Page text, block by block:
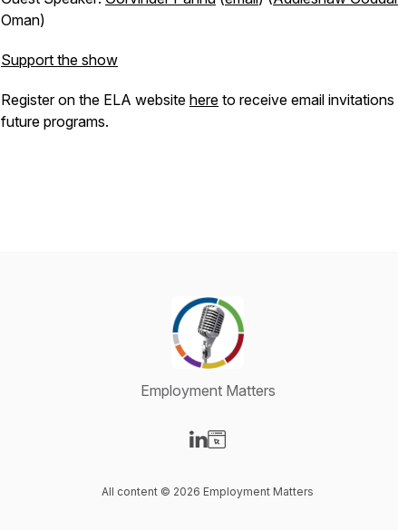
Oman)
Support the show
Register on the ELA website here to receive email invitations
future programs.
Employment Matters
All content © 2026 Employment Matters